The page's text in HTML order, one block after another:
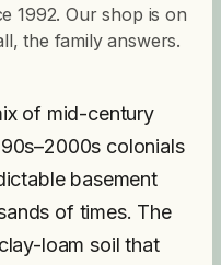
1992. Our shop is on
the family answers.
of mid-century
colonials
basement
of times. The
loam soil that